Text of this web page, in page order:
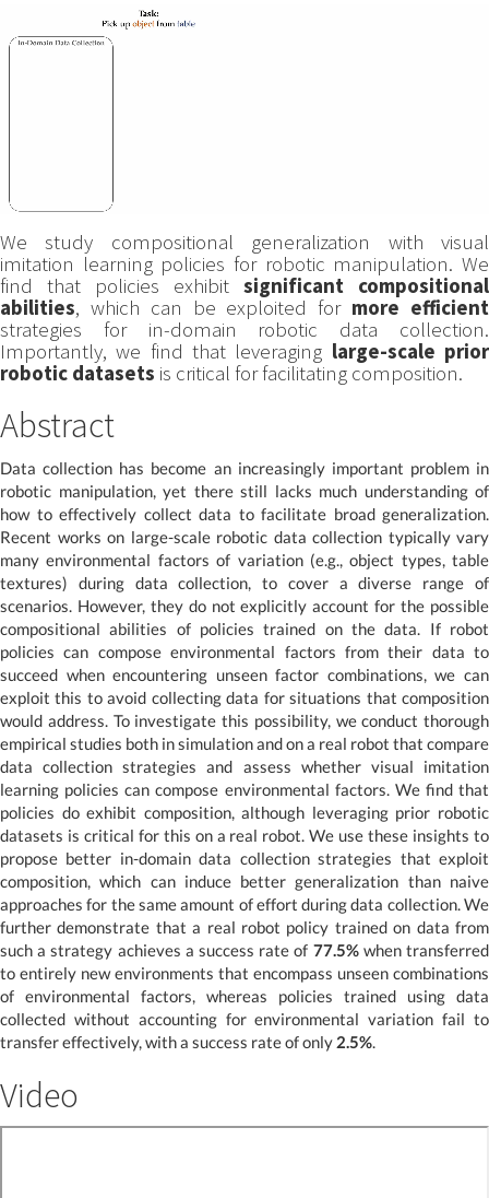
We study compositional generalization with visual
imitation learning policies for robotic manipulation. We
find that policies exhibit significant compositional
abilities, which can be exploited for more efficient
strategies for in-domain robotic data collection.
Importantly, we find that leveraging large-scale prior
robotic datasets is critical for facilitating composition.
Abstract
Data collection has become an increasingly important problem in
robotic manipulation, yet there still lacks much understanding of
how to effectively collect data to facilitate broad generalization.
Recent works on large-scale robotic data collection typically vary
many environmental factors of variation (e.g., object types, table
textures) during data collection, to cover a diverse range of
scenarios. However, they do not explicitly account for the possible
compositional abilities of policies trained on the data. If robot
policies can compose environmental factors from their data to
succeed when encountering unseen factor combinations, we can
exploit this to avoid collecting data for situations that composition
would address. To investigate this possibility, we conduct thorough
empirical studies both in simulation and on a real robot that compare
data collection strategies and assess whether visual imitation
learning policies can compose environmental factors. We find that
policies do exhibit composition, although leveraging prior robotic
datasets is critical for this on a real robot. We use these insights to
propose better in-domain data collection strategies that exploit
composition, which can induce better generalization than naive
approaches for the same amount of effort during data collection. We
further demonstrate that a real robot policy trained on data from
such a strategy achieves a success rate of 77.5%when transferred
to entirely new environments that encompass unseen combinations
of environmental factors, whereas policies trained using data
collected without accounting for environmental variation fail to
transfer effectively, with a success rate of only 2.5%.
Video